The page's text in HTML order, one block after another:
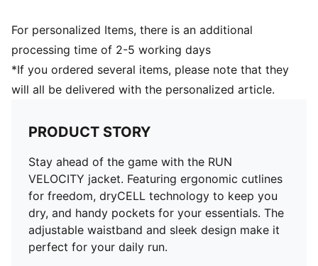
For personalized Items, there is an additional
processing time of 2-5 working days
*If you ordered several items, please note that they
will all be delivered with the personalized article.
PRODUCT STORY
Stay ahead of the game with the RUN
VELOCITY jacket. Featuring ergonomic cutlines
for freedom, dryCELL technology to keep you
dry, and handy pockets for your essentials. The
adjustable waistband and sleek design make it
perfect for your daily run.